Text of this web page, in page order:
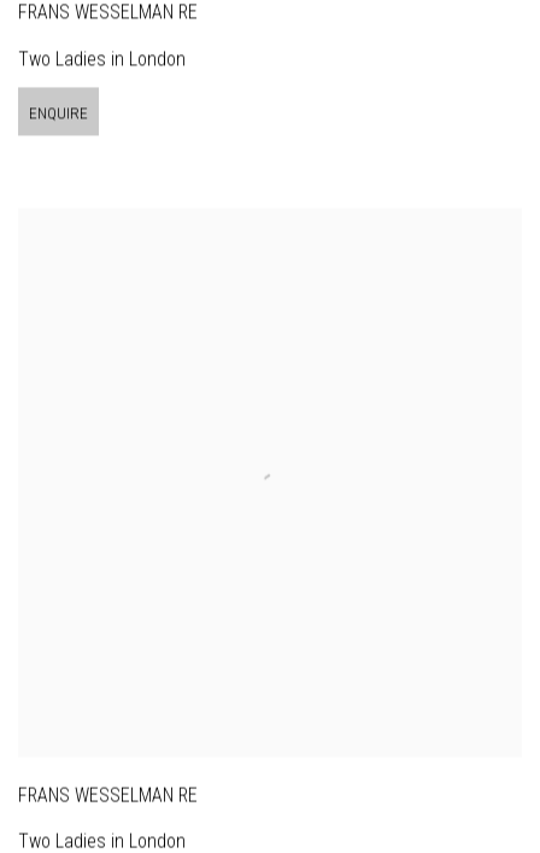
FRANS WESSELMAN RE
Two Ladies in London
ENQUIRE
FRANS WESSELMAN RE
Two Ladies in London